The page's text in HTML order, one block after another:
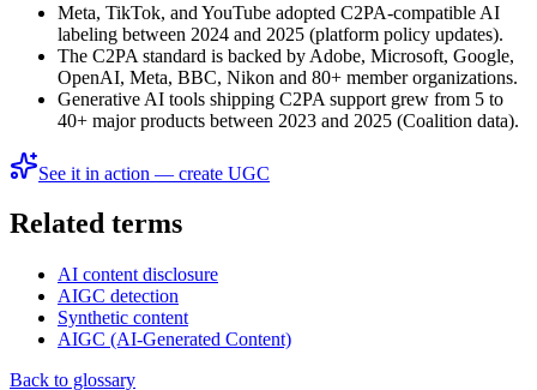
Meta, TikTok, and YouTube adopted C2PA-compatible AI
labeling between 2024 and 2025 (platform policy updates).
The C2PA standard is backed by Adobe, Microsoft, Google,
OpenAI, Meta, BBC, Nikon and 80+ member organizations.
Generative AI tools shipping C2PA support grew from 5 to
40+ major products between 2023 and 2025 (Coalition data).
See it in action — create UGC
Related terms
AI content disclosure
AIGC detection
Synthetic content
AIGC (AI-Generated Content)
Back to glossary